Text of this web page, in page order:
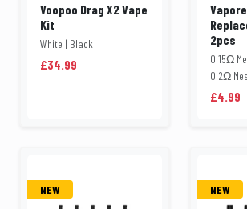
Voopoo Drag X2 Vape
Kit
White | Black
£34.99
2pcs
0.15Ω
0.2Ω
£4.99
NEW NEW